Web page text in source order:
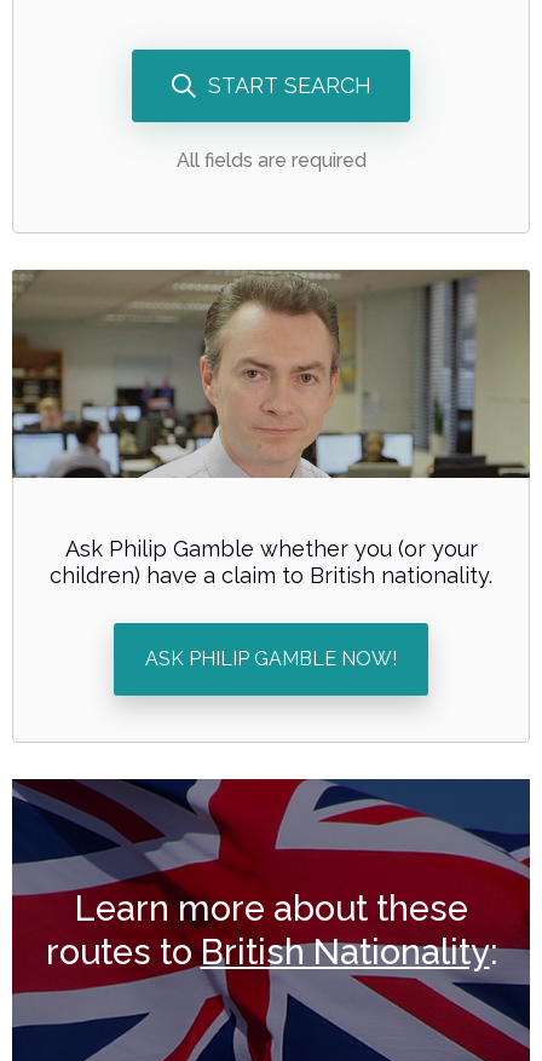
START SEARCH
All fields are required
Ask Philip Gamble whether you (or your
children) have a claim to British nationality.
ASK PHILIP GAMBLE NOW!
Learn more about these
routes toBritish Nationality: